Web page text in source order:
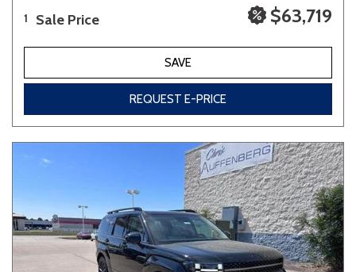
1 Sale Price $63,719
SAVE
REQUEST E-PRICE